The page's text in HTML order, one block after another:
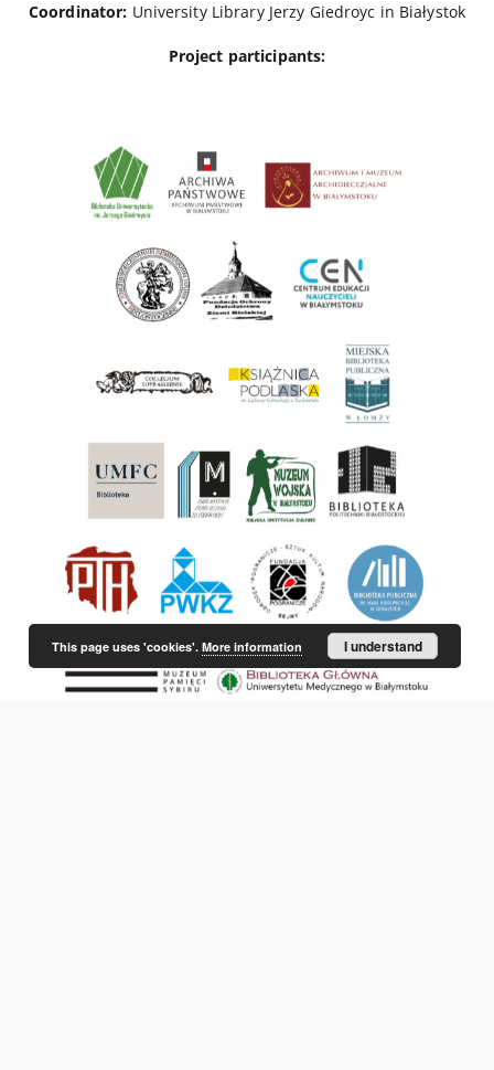
Coordinator: University Library Jerzy Giedroyc in Białystok
Project participants:
This page uses 'cookies'. More information I understand